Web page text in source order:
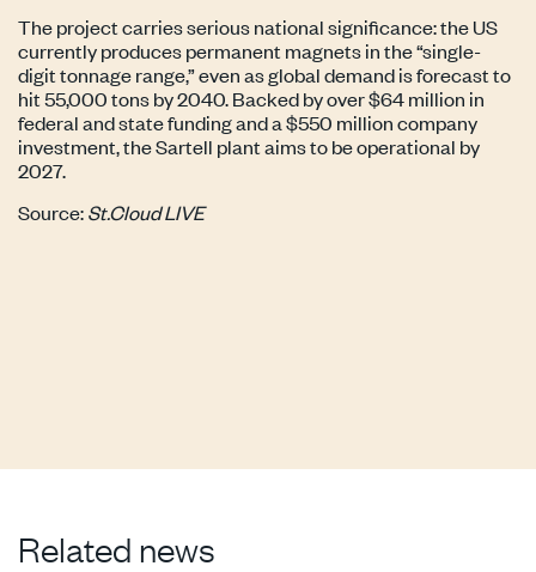
The project carries serious national significance: the US
currently produces permanent magnets in the “single-
digit tonnage range,” even as global demand is forecast to
hit 55,000 tons by 2040. Backed by over $64 million in
federal and state funding and a $550 million company
investment, the Sartell plant aims to be operational by
2027.
Source:St.Cloud LIVE
Related news